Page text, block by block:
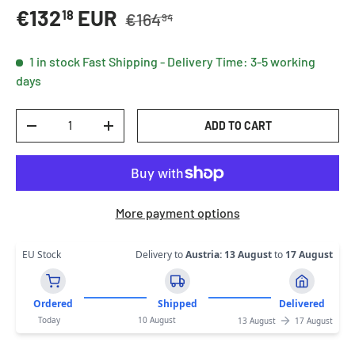
Sale price
€13218 EUR Regular price
€16494
1 in stock Fast Shipping - Delivery Time: 3-5 working
days
DECREASE QUANTITYINCREASE QUANTITYADD TO CART
More payment options
EU Stock Delivery toAustria: 13 Augustto 17 August
Ordered Shipped Delivered
Today 10 August 13 August 17 August